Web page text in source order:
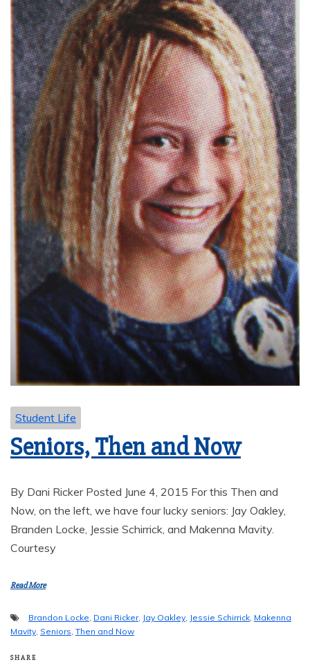
Student Life
Seniors, Then and Now
By Dani Ricker Posted June 4, 2015 For this Then and
Now, on the left, we have four lucky seniors: Jay Oakley,
Branden Locke, Jessie Schirrick, and Makenna Mavity.
Courtesy
Read More
Brandon Locke, Dani Ricker, Jay Oakley, Jessie Schirrick, Makenna
Mavity, Seniors, Then and Now
SHARE